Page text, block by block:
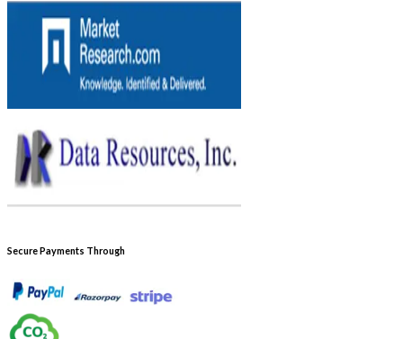
Secure Payments Through